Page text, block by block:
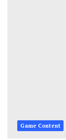
Game Content